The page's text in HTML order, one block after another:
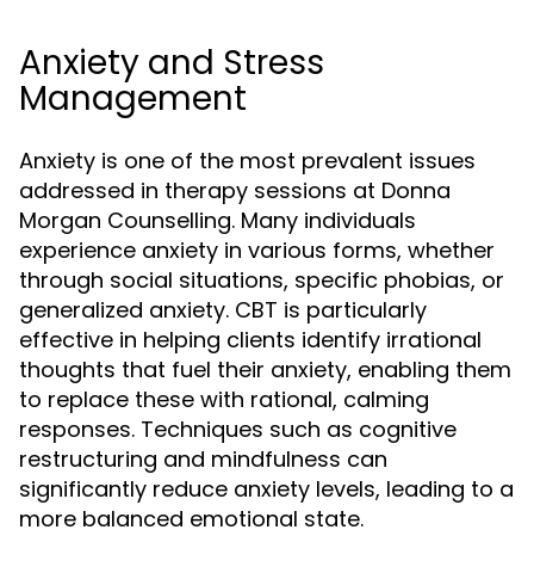
Anxiety and Stress
Management
Anxiety is one of the most prevalent issues
addressed in therapy sessions at Donna
Morgan Counselling. Many individuals
experience anxiety in various forms, whether
through social situations, specific phobias, or
generalized anxiety. CBT is particularly
effective in helping clients identify irrational
thoughts that fuel their anxiety, enabling them
to replace these with rational, calming
responses. Techniques such as cognitive
restructuring and mindfulness can
significantly reduce anxiety levels, leading to a
more balanced emotional state.